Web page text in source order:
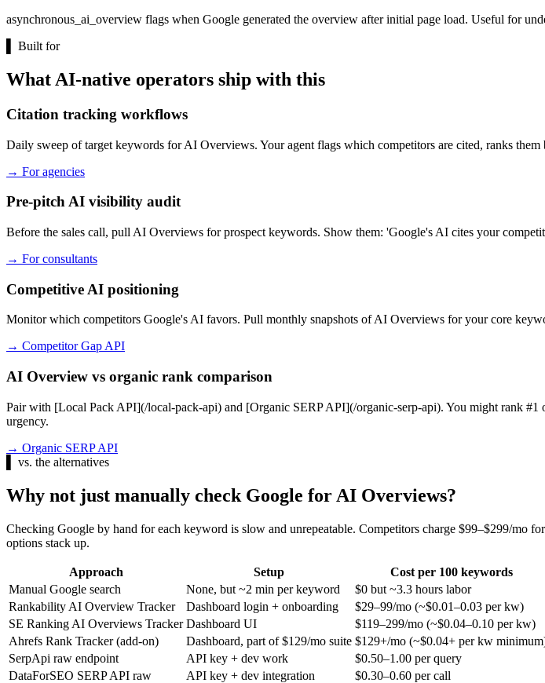
asynchronous_ai_overview flags when Google generated the overview after initial page load. Useful for
Built for
What AI-native operators ship with this
Citation tracking workflows
Daily sweep of target keywords for AI Overviews. Your agent flags which competitors are cited, ranks
→ For agencies
Pre-pitch AI visibility audit
Before the sales call, pull AI Overviews for prospect keywords. Show them: 'Google's AI cites your
→ For consultants
Competitive AI positioning
Monitor which competitors Google's AI favors. Pull monthly snapshots of AI Overviews for your core
→ Competitor Gap API
AI Overview vs organic rank comparison
Pair with [Local Pack API](/local-pack-api) and [Organic SERP API](/organic-serp-api). You might rank
urgency.
→ Organic SERP API
vs. the alternatives
Why not just manually check Google for AI Overviews?
Checking Google by hand for each keyword is slow and unrepeatable. Competitors charge $99–$299/mo
options stack up.
Approach Setup Cost per 100 keywords
Manual Google search
None, but ~2 min per keyword $0 but ~3.3 hours labor
Rankability AI Overview Tracker
Dashboard login + onboarding $29–99/mo (~$0.01–0.03 per kw)
SE Ranking AI Overviews Tracker Dashboard UI $119–299/mo (~$0.04–0.10 per kw)
Ahrefs Rank Tracker (add-on)
Dashboard, part of $129/mo suite $129+/mo (~$0.04+ per kw
SerpApi raw endpoint
API key + dev work $0.50–1.00 per query
DataForSEO SERP API raw
API key + dev integration $0.30–0.60 per call